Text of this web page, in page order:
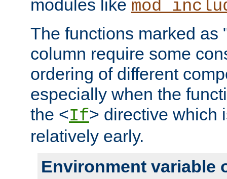
modules like
The functions marked as
column require some
ordering of different
especially when the
the <If> directive which
relatively early.
Environment variable